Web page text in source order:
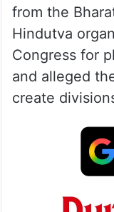
from the
Hindutva
Congress for
and alleged
create